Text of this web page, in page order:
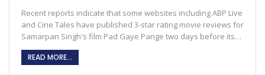
Recent reports indicate that some websites including ABP Live
and Cine Tales have published 3-star rating movie reviews for
Samarpan Singh's film Pad Gaye Pange two days before its…
READ MORE...